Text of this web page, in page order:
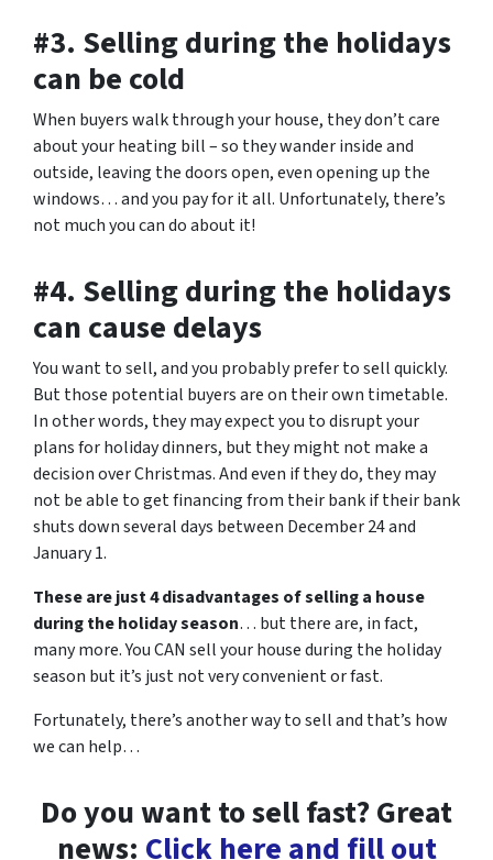
#3. Selling during the holidays
can be cold
When buyers walk through your house, they don’t care
about your heating bill – so they wander inside and
outside, leaving the doors open, even opening up the
windows… and you pay for it all. Unfortunately, there’s
not much you can do about it!
#4. Selling during the holidays
can cause delays
You want to sell, and you probably prefer to sell quickly.
But those potential buyers are on their own timetable.
In other words, they may expect you to disrupt your
plans for holiday dinners, but they might not make a
decision over Christmas. And even if they do, they may
not be able to get financing from their bank if their bank
shuts down several days between December 24 and
January 1.
These are just 4 disadvantages of selling a house
during the holiday season… but there are, in fact,
many more. You CAN sell your house during the holiday
season but it’s just not very convenient or fast.
Fortunately, there’s another way to sell and that’s how
we can help…
Do you want to sell fast? Great
news: Click here and fill out